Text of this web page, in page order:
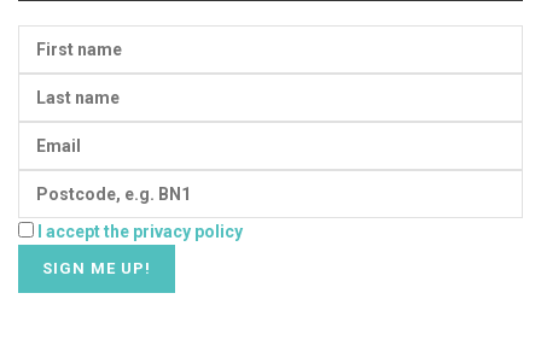
I accept the privacy policy